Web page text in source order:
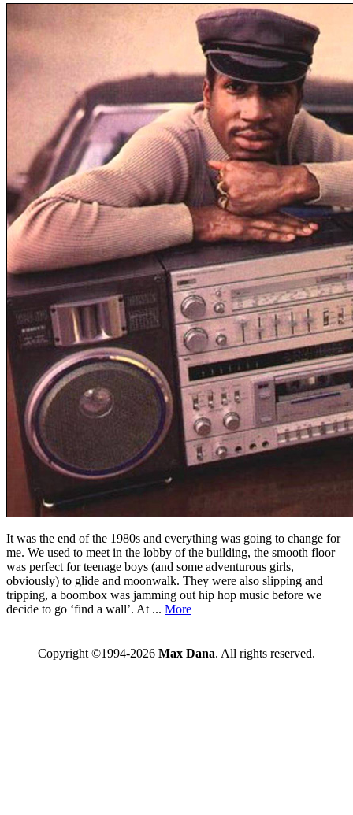
It was the end of the 1980s and everything was going to change for
me. We used to meet in the lobby of the building, the smooth floor
was perfect for teenage boys (and some adventurous girls,
obviously) to glide and moonwalk. They were also slipping and
tripping, a boombox was jamming out hip hop music before we
decide to go ‘find a wall’. At ... More
Copyright ©1994-2026 Max Dana. All rights reserved.